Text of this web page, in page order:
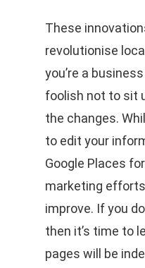
These
revolutionise
you’re a
foolish not to sit
the changes.
to edit your
Google Places
marketing
improve. If you
then it’s time to
pages will be